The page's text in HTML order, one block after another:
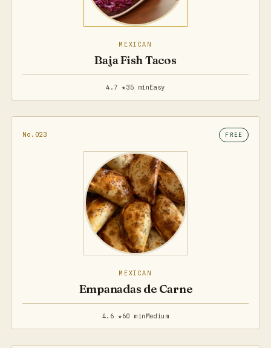
MEXICAN
Baja Fish Tacos
4.7 ★35 minEasy
No.023 FREE
MEXICAN
Empanadas de Carne
4.6 ★60 min Medium